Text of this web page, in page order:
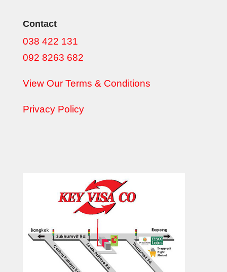
Contact
038 422 131
092 8263 682
View Our Terms & Conditions
Privacy Policy